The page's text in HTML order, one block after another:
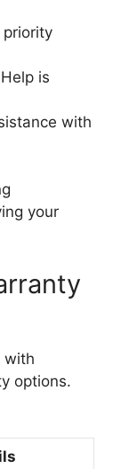
priority
Help is
with
your
with
options.